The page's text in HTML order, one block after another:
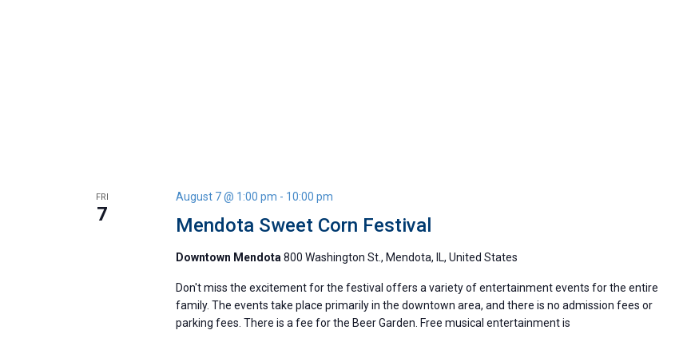
FRI
7 Mendota Sweet Corn Festival
August 7 @ 1:00 pm - 10:00 pm
Downtown Mendota800 Washington St., Mendota, IL, United States
Don't miss the excitement for the festival offers a variety of entertainment events for the entire
family. The events take place primarily in the downtown area, and there is no admission fees or
parking fees. There is a fee for the Beer Garden. Free musical entertainment is